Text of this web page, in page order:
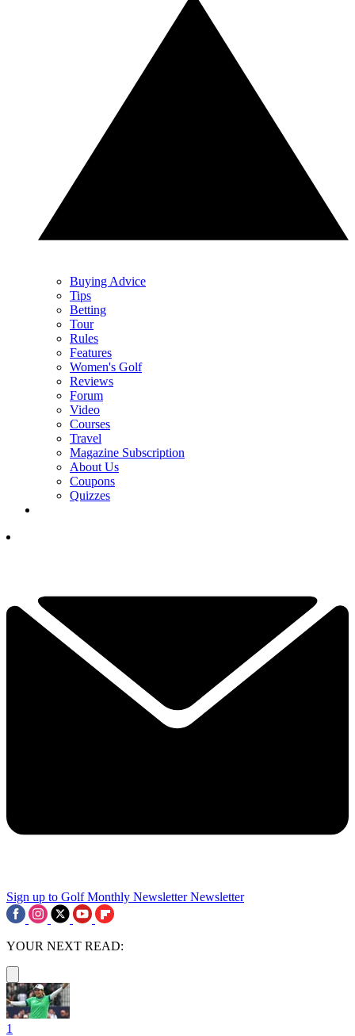
Buying Advice
Tips
Betting
Tour
Rules
Features
Women's Golf
Reviews
Forum
Video
Courses
Travel
Magazine Subscription
About Us
Coupons
Quizzes
Sign up to Golf Monthly Newsletter Newsletter
YOUR NEXT READ:
1